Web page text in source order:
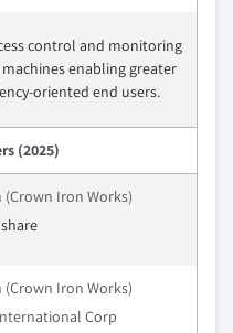
control and monitoring
enabling greater
oriented end users.
(2025)
(Crown Iron Works)
(Crown Iron Works)
Corp